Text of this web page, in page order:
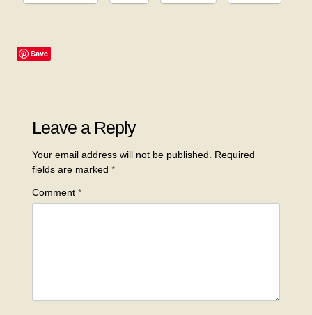
Save
Leave a Reply
Your email address will not be published. Required
fields are marked *
Comment *